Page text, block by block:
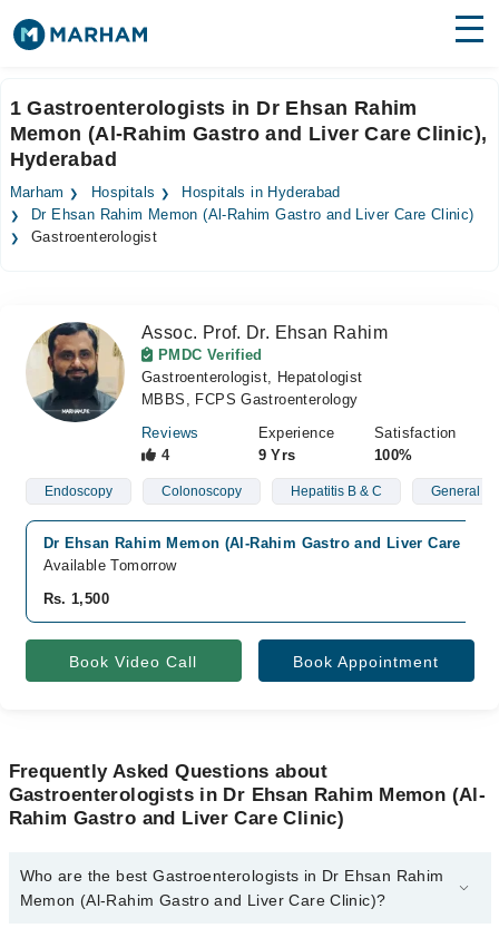
Surgeries
Medicines Labs
Health Hub
Join as Doctor
Login
1 Gastroenterologists in Dr Ehsan Rahim
Memon (Al-Rahim Gastro and Liver Care Clinic),
Hyderabad
Marham Hospitals
Hospitals in Hyderabad
Dr Ehsan Rahim Memon (Al-Rahim Gastro and Liver Care Clinic)
Gastroenterologist
Assoc. Prof. Dr. Ehsan Rahim
PMDC Verified
Gastroenterologist, Hepatologist
MBBS, FCPS Gastroenterology
Reviews
4
Experience
9 Yrs
Satisfaction
100%
Endoscopy Colonoscopy Hepatitis B & C General
Dr Ehsan Rahim Memon (Al-Rahim Gastro and Liver Care
Available Tomorrow
Rs. 1,500
Book Video Call Book Appointment
Frequently Asked Questions about
Gastroenterologists in Dr Ehsan Rahim Memon (Al-
Rahim Gastro and Liver Care Clinic)
Who are the best Gastroenterologists in Dr Ehsan Rahim
Memon (Al-Rahim Gastro and Liver Care Clinic)?